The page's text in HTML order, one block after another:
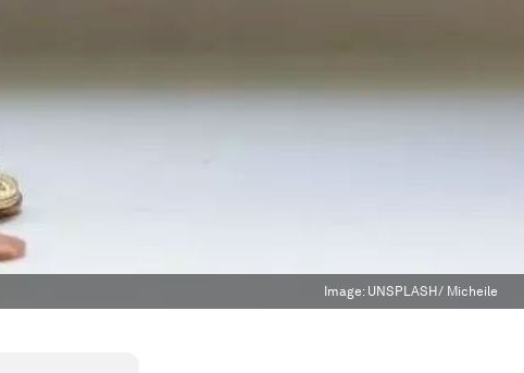
Image: UNSPLASH/ Micheile